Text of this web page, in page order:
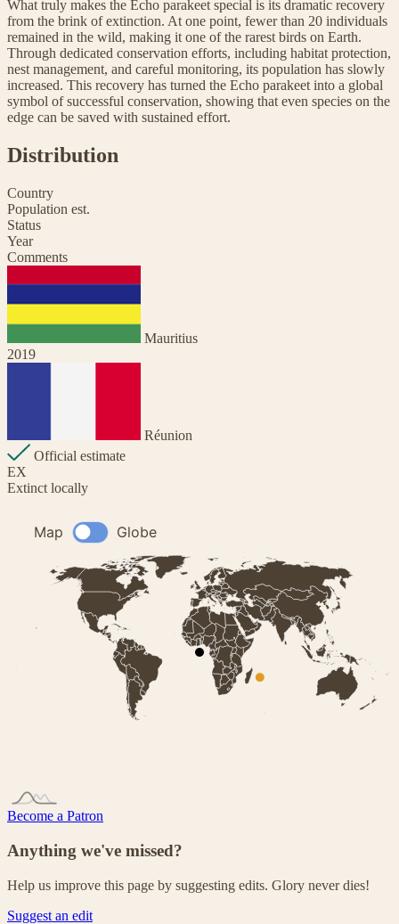
What truly makes the Echo parakeet special is its dramatic recovery
from the brink of extinction. At one point, fewer than 20 individuals
remained in the wild, making it one of the rarest birds on Earth.
Through dedicated conservation efforts, including habitat protection,
nest management, and careful monitoring, its population has slowly
increased. This recovery has turned the Echo parakeet into a global
symbol of successful conservation, showing that even species on the
edge can be saved with sustained effort.
Distribution
Country
Population est.
Status
Year
Comments
Mauritius
2019
Réunion
Official estimate
EX
Extinct locally
Become a Patron
Anything we've missed?
Help us improve this page by suggesting edits. Glory never dies!
Suggest an edit